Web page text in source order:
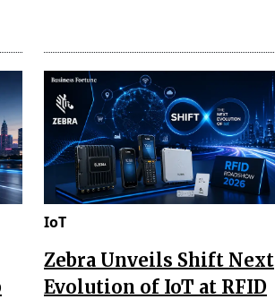
IoT
Zebra Unveils Shift Next
Evolution of IoT at RFID